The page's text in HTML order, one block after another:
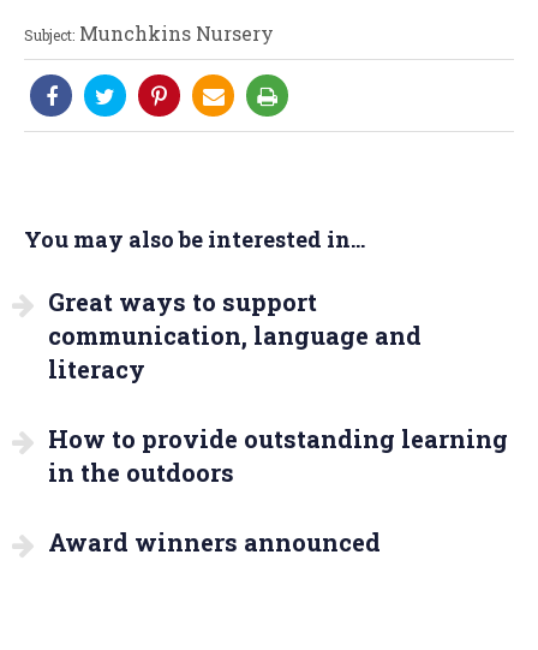
Subject: Munchkins Nursery
You may also be interested in...
Great ways to support
communication, language and
literacy
How to provide outstanding learning
in the outdoors
Award winners announced